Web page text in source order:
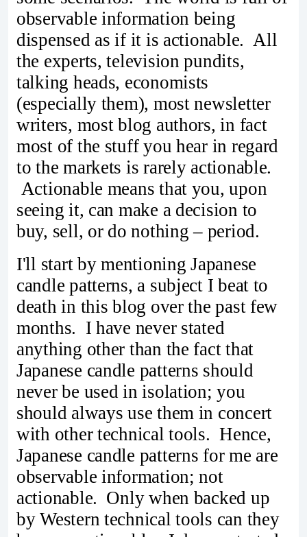
observable information being
dispensed as if it is actionable. All
the experts, television pundits,
talking heads, economists
(especially them), most newsletter
writers, most blog authors, in fact
most of the stuff you hear in regard
to the markets is rarely actionable.
Actionable means that you, upon
seeing it, can make a decision to
buy, sell, or do nothing – period.
I'll start by mentioning Japanese
candle patterns, a subject I beat to
death in this blog over the past few
months. I have never stated
anything other than the fact that
Japanese candle patterns should
never be used in isolation; you
should always use them in concert
with other technical tools. Hence,
Japanese candle patterns for me are
observable information; not
actionable. Only when backed up
by Western technical tools can they